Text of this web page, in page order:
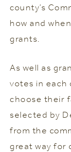
county’s
how and
grants.
As well as
votes in each
choose their
selected by
from the
great way for